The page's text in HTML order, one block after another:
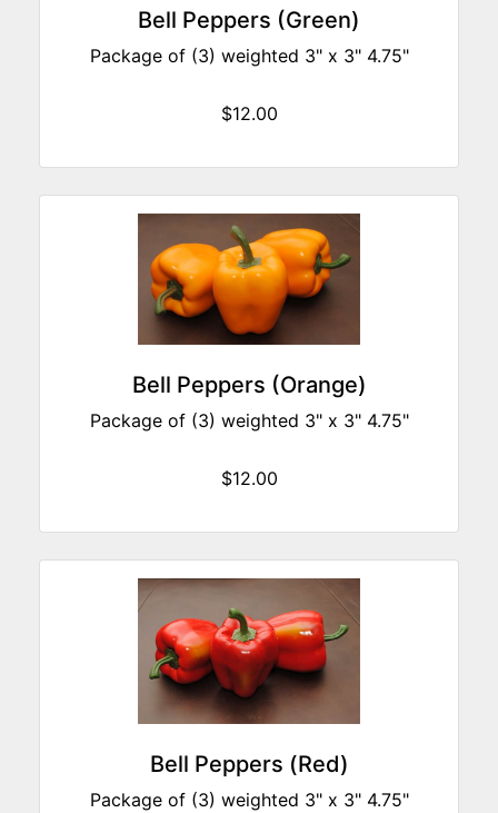
Bell Peppers (Green)
Package of (3) weighted 3" x 3" 4.75"
$12.00
Bell Peppers (Orange)
Package of (3) weighted 3" x 3" 4.75"
$12.00
Bell Peppers (Red)
Package of (3) weighted 3" x 3" 4.75"